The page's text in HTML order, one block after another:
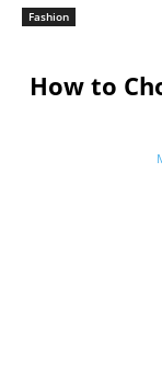
Fashion
How to